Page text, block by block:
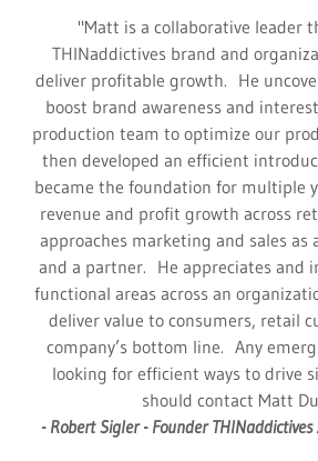
"Matt is a collaborative leader
THINaddictives brand and
deliver profitable growth. He
boost brand awareness and
production team to optimize our
then developed an efficient
became the foundation for multiple
revenue and profit growth across
approaches marketing and sales as
and a partner. He appreciates and
functional areas across an
deliver value to consumers, retail
company’s bottom line. Any
looking for efficient ways to drive
should contact Matt
- Robert Sigler - Founder THINaddictives